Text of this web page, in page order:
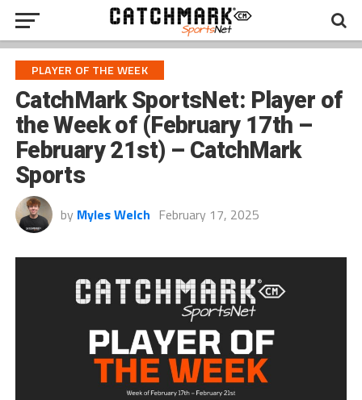
PLAYER OF THE WEEK
CatchMark SportsNet: Player of
the Week of (February 17th –
February 21st) – CatchMark
Sports
by Myles Welch February 17, 2025